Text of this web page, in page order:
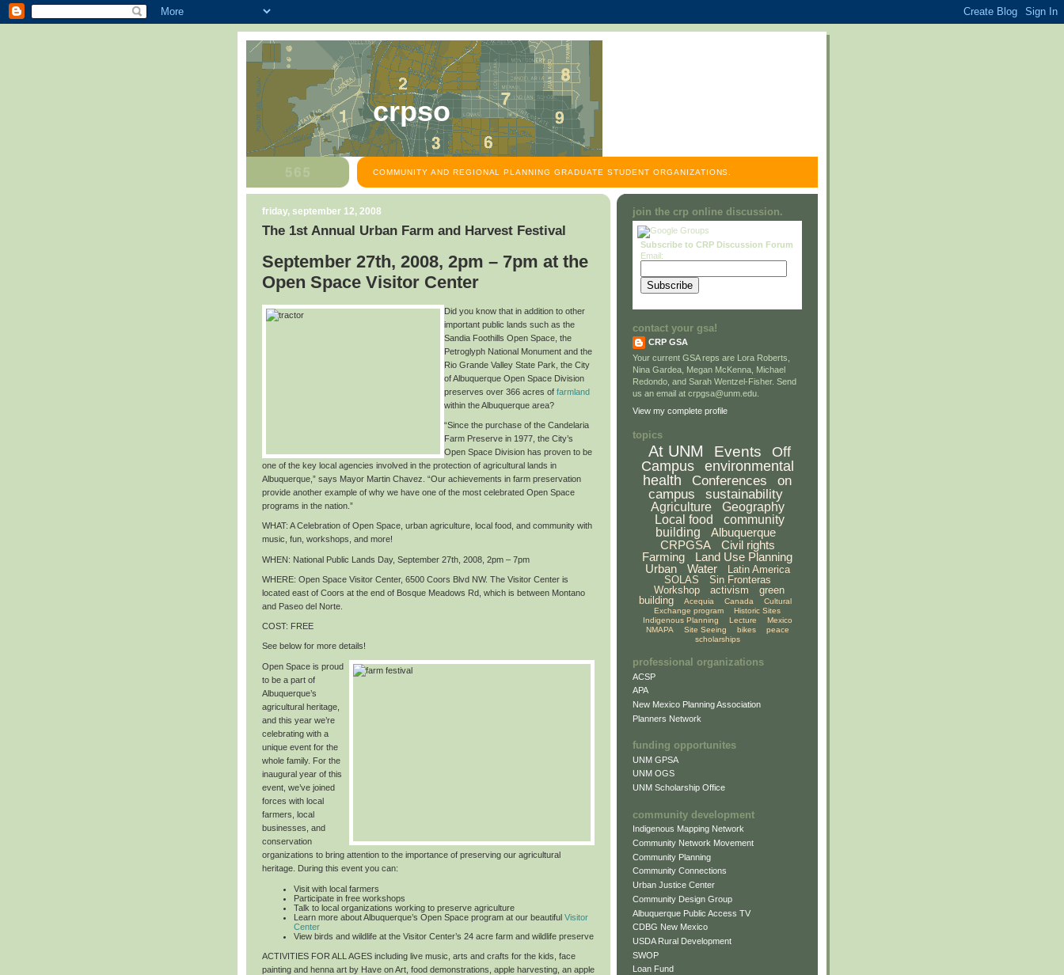
crpso
COMMUNITY AND REGIONAL PLANNING GRADUATE STUDENT ORGANIZATIONS.
friday, september 12, 2008
The 1st Annual Urban Farm and Harvest Festival
September 27th, 2008, 2pm – 7pm at the
Open Space Visitor Center
Did you know that in addition to other
important public lands such as the
Sandia Foothills Open Space, the
Petroglyph National Monument and the
Rio Grande Valley State Park, the City
of Albuquerque Open Space Division
preserves over 366 acres of farmland
within the Albuquerque area?
“Since the purchase of the Candelaria
Farm Preserve in 1977, the City’s
Open Space Division has proven to be
one of the key local agencies involved in the protection of agricultural lands in
Albuquerque,” says Mayor Martin Chavez. “Our achievements in farm preservation
provide another example of why we have one of the most celebrated Open Space
programs in the nation .”
WHAT: A Celebration of Open Space, urban agriculture, local food, and community with
music, fun, workshops, and more!
WHEN: National Public Lands Day, September 27th, 2008, 2pm – 7pm
WHERE: Open Space Visitor Center, 6500 Coors Blvd NW. The Visitor Center is
located east of Coors at the end of Bosque Meadows Rd, which is between Montano
and Paseo del Norte.
COST: FREE
See below for more details!
Open Space is proud
to be a part of
Albuquerque’s
agricultural heritage,
and this year we’re
celebrating with a
unique event for the
whole family. For the
inaugural year of this
event, we’ve joined
forces with local
farmers, local
businesses, and
conservation
organizations to bring attention to the importance of preserving our agricultural
heritage. During this event you can:
Visit with local farmers
Participate in free workshops
Talk to local organizations working to preserve agriculture
Learn more about Albuquerque’s Open Space program at our beautiful Visitor
Center
View birds and wildlife at the Visitor Center’s 24 acre farm and wildlife preserve
ACTIVITIES FOR ALL AGES including live music, arts and crafts for the kids, face
painting and henna art by Have on Art, food demonstrations, apple harvesting, an apple
join the crp online discussion.
Subscribe to CRP Discussion Forum
Email:
contact your gsa!
CRP GSA
Your current GSA reps are Lora Roberts,
Nina Gardea, Megan McKenna, Michael
Redondo, and Sarah Wentzel-Fisher. Send
us an email at crpgsa@unm.edu.
View my complete profile
topics
At UNM Events
Off
Campus
environmental
health
Conferences
on
campus
sustainability
Agriculture
Geography
Local food
community
building
Albuquerque
CRPGSA
Civil rights
Farming
Land Use Planning
Urban
Water
Latin America
SOLAS
Sin Fronteras
Workshop
activism
green
building
Acequia Canada
Cultural
Exchange program
Historic Sites
Indigenous Planning
Lecture
Mexico
NMAPA
Site Seeing bikes
peace
scholarships
professional organizations
ACSP
APA
New Mexico Planning Association
Planners Network
funding opportunites
UNM GPSA
UNM OGS
UNM Scholarship Office
community development
Indigenous Mapping Network
Community Network Movement
Community Planning
Community Connections
Urban Justice Center
Community Design Group
Albuquerque Public Access TV
CDBG New Mexico
USDA Rural Development
SWOP
Loan Fund